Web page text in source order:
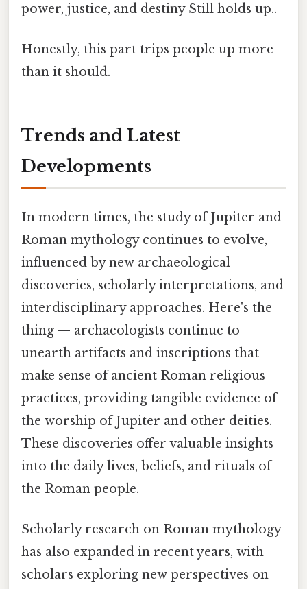
power, justice, and destiny Still holds up..
Honestly, this part trips people up more
than it should.
Trends and Latest
Developments
In modern times, the study of Jupiter and
Roman mythology continues to evolve,
influenced by new archaeological
discoveries, scholarly interpretations, and
interdisciplinary approaches. Here's the
thing — archaeologists continue to
unearth artifacts and inscriptions that
make sense of ancient Roman religious
practices, providing tangible evidence of
the worship of Jupiter and other deities.
These discoveries offer valuable insights
into the daily lives, beliefs, and rituals of
the Roman people.
Scholarly research on Roman mythology
has also expanded in recent years, with
scholars exploring new perspectives on